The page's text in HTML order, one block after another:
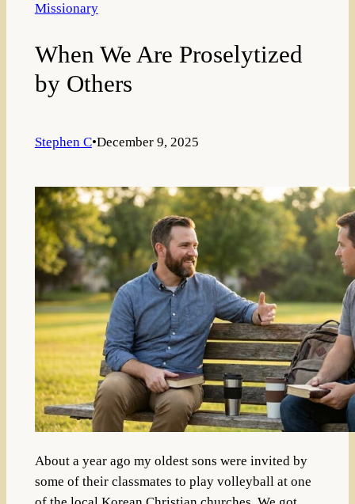
Missionary
When We Are Proselytized
by Others
Stephen C•December 9, 2025
About a year ago my oldest sons were invited by
some of their classmates to play volleyball at one